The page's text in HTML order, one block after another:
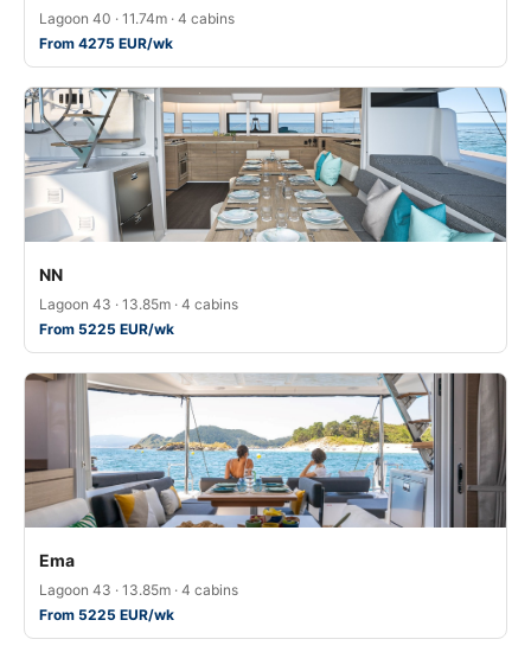
Lagoon 40 · 11.74m · 4 cabins
From 4275 EUR/wk
NN
Lagoon 43 · 13.85m · 4 cabins
From 5225 EUR/wk
Ema
Lagoon 43 · 13.85m · 4 cabins
From 5225 EUR/wk